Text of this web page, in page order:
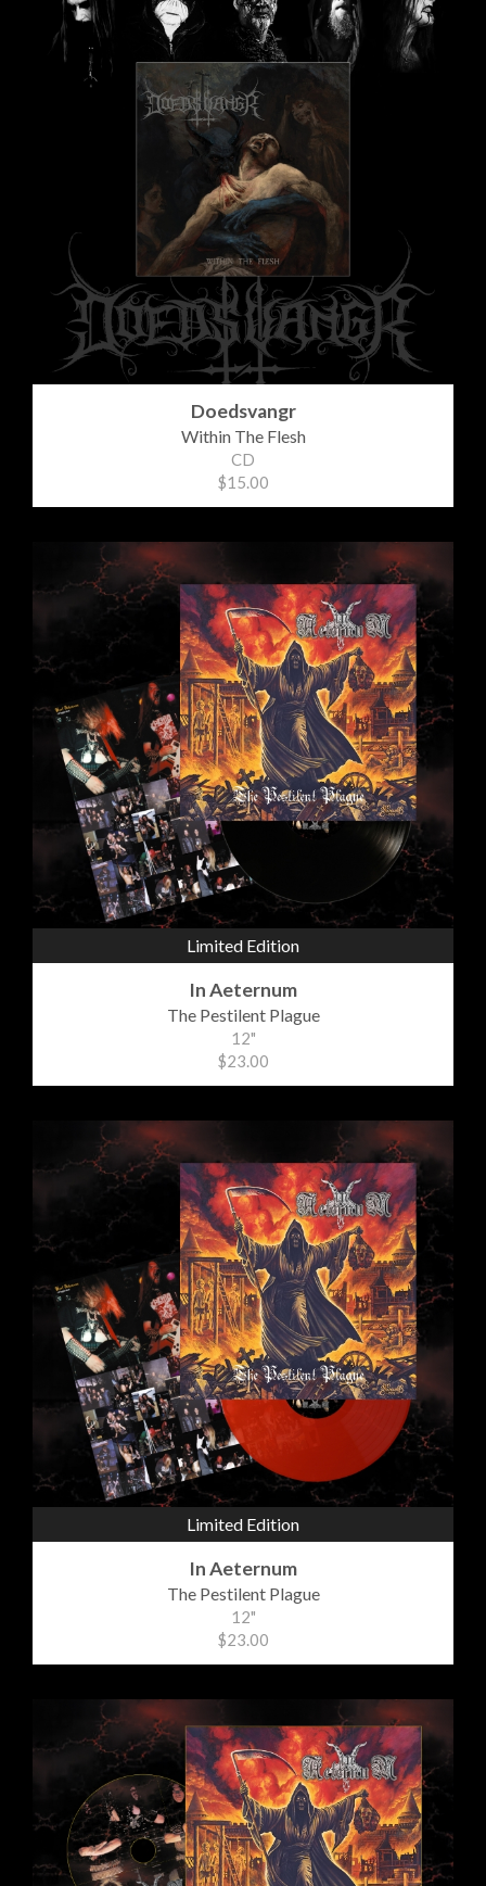
Doedsvangr
Within The Flesh
CD
$15.00
Limited Edition
In Aeternum
The Pestilent Plague
12"
$23.00
Limited Edition
In Aeternum
The Pestilent Plague
12"
$23.00